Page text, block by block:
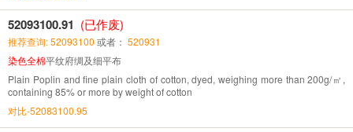
52093100.91 (已作废)
推荐查询: 52093100 或者： 520931
染色全棉平纹府绸及细平布
Plain Poplin and fine plain cloth of cotton, dyed, weighing more than 200g/㎡,
containing 85% or more by weight of cotton
对比-52083100.95